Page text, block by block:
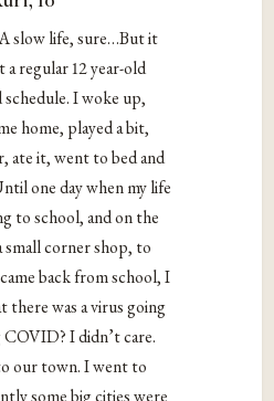
slow life, sure…But it
a regular 12 year-old
schedule. I woke up,
home, played a bit,
ate it, went to bed and
one day when my life
to school, and on the
small corner shop, to
back from school, I
there was a virus going
I didn’t care.
our town. I went to
some big cities were